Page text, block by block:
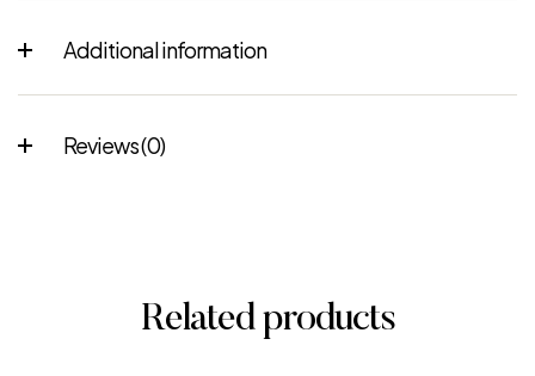
Additional information
Reviews (0)
Related products